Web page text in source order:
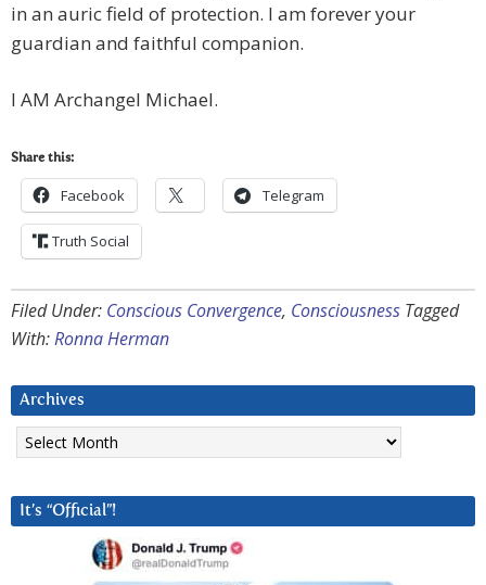
in an auric field of protection. I am forever your
guardian and faithful companion.
I AM Archangel Michael.
Share this:
Facebook Telegram
Truth Social
Filed Under: Conscious Convergence, Consciousness Tagged
With:Ronna Herman
Archives
Archives
It’s “Official”!